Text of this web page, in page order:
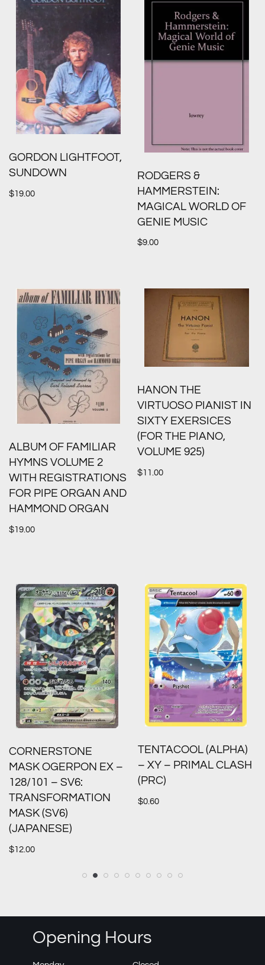
GORDON LIGHTFOOT,
SUNDOWN
$19.00
RODGERS &
HAMMERSTEIN:
MAGICAL WORLD OF
GENIE MUSIC
$9.00
ALBUM OF FAMILIAR
HYMNS VOLUME 2
WITH REGISTRATIONS
FOR PIPE ORGAN AND
HAMMOND ORGAN
$19.00
HANON THE
VIRTUOSO PIANIST IN
SIXTY EXERSICES
(FOR THE PIANO,
VOLUME 925)
$11.00
CORNERSTONE
MASK OGERPON EX –
128/101 – SV6:
TRANSFORMATION
MASK (SV6)
(JAPANESE)
$12.00
TENTACOOL (ALPHA)
– XY – PRIMAL CLASH
(PRC)
$0.60
Opening Hours